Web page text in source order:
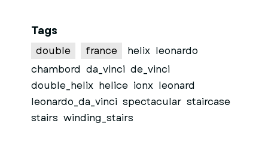
Tags
double france helix leonardo
chambord da_vinci de_vinci
double_helix helice ionx leonard
leonardo_da_vinci spectacular staircase
stairs winding_stairs